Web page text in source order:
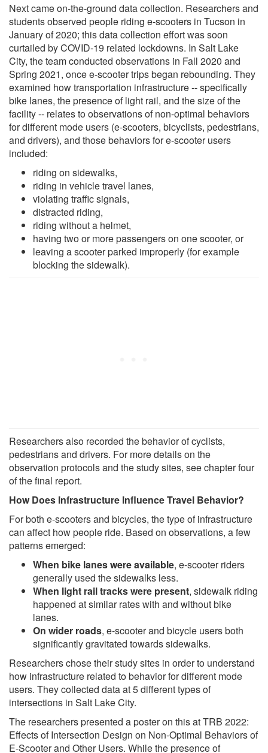
Next came on-the-ground data collection. Researchers and
students observed people riding e-scooters in Tucson in
January of 2020; this data collection effort was soon
curtailed by COVID-19 related lockdowns. In Salt Lake
City, the team conducted observations in Fall 2020 and
Spring 2021, once e-scooter trips began rebounding. They
examined how transportation infrastructure -- specifically
bike lanes, the presence of light rail, and the size of the
facility -- relates to observations of non-optimal behaviors
for different mode users (e-scooters, bicyclists, pedestrians,
and drivers), and those behaviors for e-scooter users
included:
riding on sidewalks,
riding in vehicle travel lanes,
violating traffic signals,
distracted riding,
riding without a helmet,
having two or more passengers on one scooter, or
leaving a scooter parked improperly (for example
blocking the sidewalk).
Researchers also recorded the behavior of cyclists,
pedestrians and drivers. For more details on the
observation protocols and the study sites, see chapter four
of the final report.
How Does Infrastructure Influence Travel Behavior?
For both e-scooters and bicycles, the type of infrastructure
can affect how people ride. Based on observations, a few
patterns emerged:
When bike lanes were available, e-scooter riders
generally used the sidewalks less.
When light rail tracks were present, sidewalk riding
happened at similar rates with and without bike
lanes.
On wider roads, e-scooter and bicycle users both
significantly gravitated towards sidewalks.
Researchers chose their study sites in order to understand
how infrastructure related to behavior for different mode
users. They collected data at 5 different types of
intersections in Salt Lake City.
The researchers presented a poster on this at TRB 2022:
Effects of Intersection Design on Non-Optimal Behaviors of
E-Scooter and Other Users. While the presence of